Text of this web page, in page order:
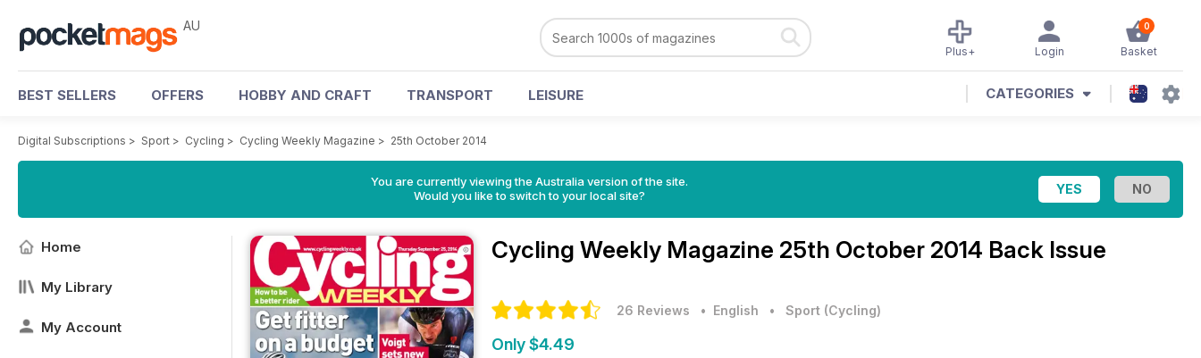
AU 0
Basket
Login
Plus+
BEST SELLERS OFFERS HOBBY AND CRAFT TRANSPORT LEISURE CATEGORIES
Digital Subscriptions > Sport > Cycling > Cycling Weekly Magazine > 25th October 2014
You are currently viewing the Australia version of the site.
Would you like to switch to your local site?
Home
My Library
My Account
Cycling Weekly Magazine 25th October 2014 Back Issue
26 Reviews • English • Sport (Cycling)
Only $4.49